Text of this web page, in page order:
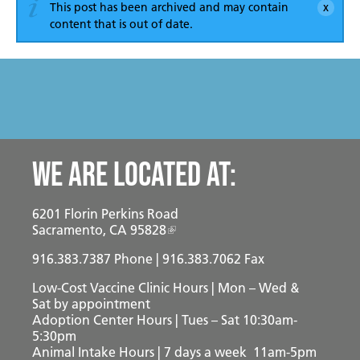
Community Service Projects
This post has been archived and may contain
content that is out of date.
We are located at:
6201 Florin Perkins Road
Sacramento, CA 95828
916.383.7387 Phone | 916.383.7062 Fax
Low-Cost Vaccine Clinic Hours | Mon – Wed &
Sat by appointment
Adoption Center Hours | Tues – Sat 10:30am-
5:30pm
Animal Intake Hours | 7 days a week 11am-5pm